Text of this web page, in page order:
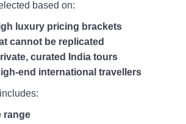
based on:
luxury pricing brackets
cannot be replicated
curated India tours
end international travellers
range